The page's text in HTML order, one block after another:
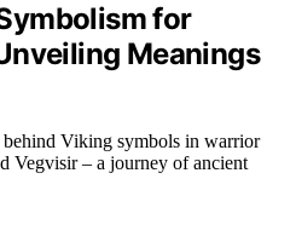
for
Meanings
Viking symbols in warrior
Vegvisir – a journey of ancient